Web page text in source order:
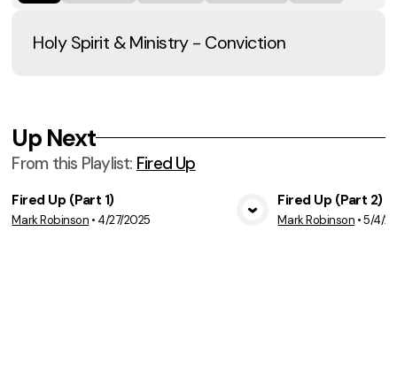
Holy Spirit & Ministry - Conviction
Up Next
From this Playlist: Fired Up
View Media
Fired Up (Part 1)
Mark Robinson • 4/27/2025
Fired Up (Part 2)
Mark Robinson •5/4/